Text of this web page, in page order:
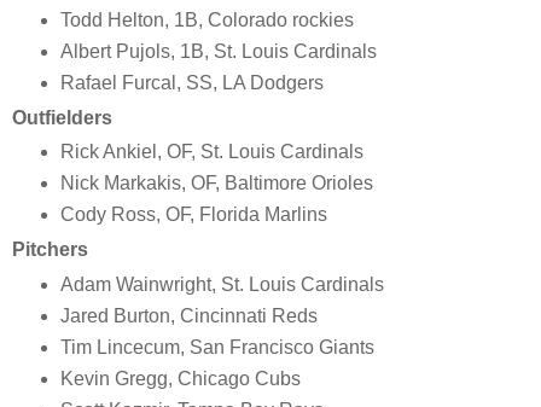
Todd Helton, 1B, Colorado rockies
Albert Pujols, 1B, St. Louis Cardinals
Rafael Furcal, SS, LA Dodgers
Outfielders
Rick Ankiel, OF, St. Louis Cardinals
Nick Markakis, OF, Baltimore Orioles
Cody Ross, OF, Florida Marlins
Pitchers
Adam Wainwright, St. Louis Cardinals
Jared Burton, Cincinnati Reds
Tim Lincecum, San Francisco Giants
Kevin Gregg, Chicago Cubs